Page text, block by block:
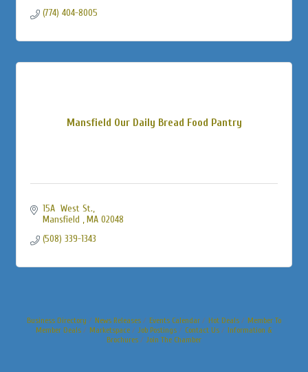
(774) 404-8005
Mansfield Our Daily Bread Food Pantry
15A  West St.
Mansfield
MA 02048
(508) 339-1343
Business Directory News Releases Events Calendar Hot Deals
Member To
Member Deals
Marketspace Job Postings Contact Us
Information &
Brochures
Join The Chamber